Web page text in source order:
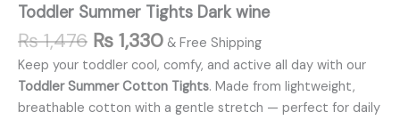
Toddler Summer Tights Dark wine
₨1,476 ₨ 1,330 & Free Shipping
Keep your toddler cool, comfy, and active all day with our
Toddler Summer Cotton Tights. Made from lightweight,
breathable cotton with a gentle stretch — perfect for daily